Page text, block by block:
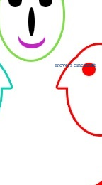
movers cincinnati